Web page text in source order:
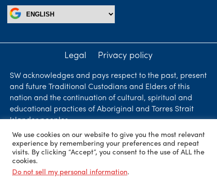
Legal Privacy policy
SW acknowledges and pays respect to the past, present
and future Traditional Custodians and Elders of this
nation and the continuation of cultural, spiritual and
educational practices of Aboriginal and Torres Strait
Islander peoples.
Liability limited by a scheme approved under
Professional Standards Legislation. SW Accountants &
Advisors is an independent firm who are independent
members of ShineWing International Limited - member
We use cookies on our website to give you the most relevant
experience by remembering your preferences and repeat
visits. By clicking “Accept”, you consent to the use of ALL the
cookies.
Do not sell my personal information.